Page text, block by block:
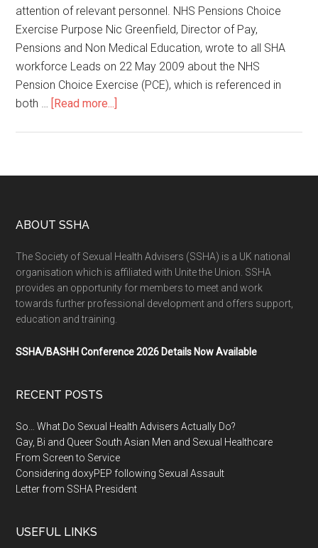
attention of relevant personnel. NHS Pensions Choice
Exercise Purpose Nic Greenfield, Director of Pay,
Pensions and Non Medical Education, wrote to all SHA
workforce Leads on 22 May 2009 about the NHS
Pension Choice Exercise (PCE), which is referenced in
both … [Read more...]
ABOUT SSHA
The Society of Sexual Health Advisers (SSHA) is a UK national
organisation which is affiliated with Unite the Union. SSHA
provides an opportunity for members to meet and work
towards further professional development and offers support,
education and training.
SSHA/BASHH Conference 2026 Details Now Available
RECENT POSTS
So… What Do Sexual Health Advisers Actually Do?
Gay, Bi and Queer South Asian Men and Sexual Healthcare
From Screen to Service
Considering doxyPEP following Sexual Assault
Letter from SSHA President
USEFUL LINKS